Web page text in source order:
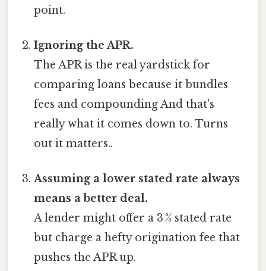
point.
Ignoring the APR.
The APR is the real yardstick for
comparing loans because it bundles
fees and compounding And that's
really what it comes down to. Turns
out it matters..
Assuming a lower stated rate always
means a better deal.
A lender might offer a 3 % stated rate
but charge a hefty origination fee that
pushes the APR up.